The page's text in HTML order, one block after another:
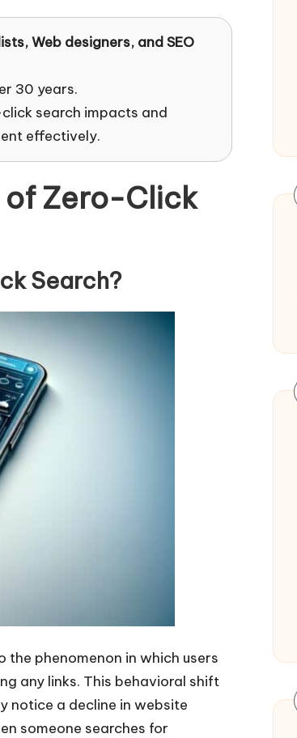
Web designers, and SEO
30 years.
search impacts and
effectively.
of Zero-Click
Search?
the phenomenon in which users
any links. This behavioral shift
notice a decline in website
someone searches for